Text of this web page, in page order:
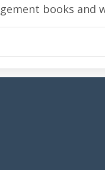
books and